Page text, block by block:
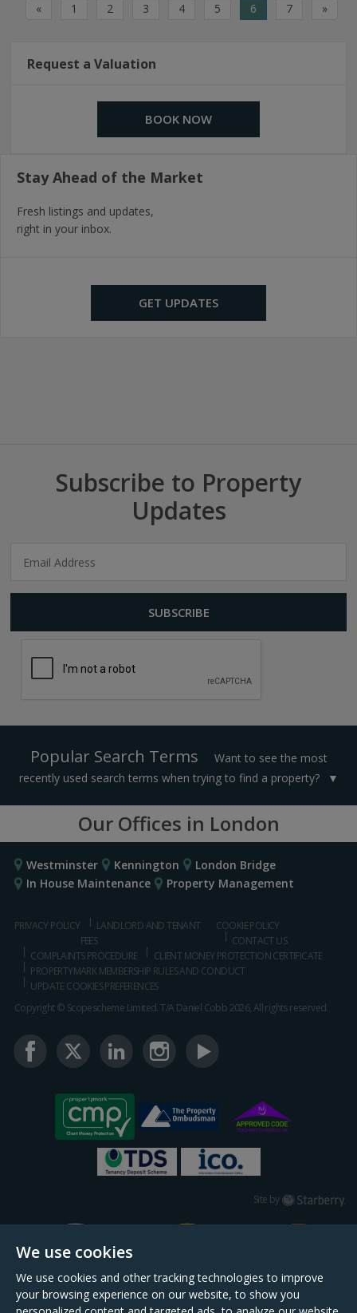
We use cookies
We use cookies and other tracking technologies to improve
your browsing experience on our website, to show you
« 1 2 3 4 5 6 7 »
Request a Valuation
BOOK NOW
Stay Ahead of the Market
Fresh listings and updates,
right in your inbox.
GET UPDATES
Subscribe to Property
Updates
Popular Search Terms
Want to see the most
recently used search terms when trying to find a property?
Our Offices in London
Westminster Kennington
London Bridge
In House Maintenance
Property Management
PRIVACY POLICY
LANDLORD AND TENANT
FEES
COOKIE POLICY
CONTACT US
COMPLAINTS PROCEDURE
CLIENT MONEY PROTECTION CERTIFICATE
PROPERTYMARK MEMBERSHIP RULES AND CONDUCT
UPDATE COOKIES PREFERENCES
Copyright © Scopescheme Limited. T/A Daniel Cobb 2026, All rights reserved.
Site by Starberry